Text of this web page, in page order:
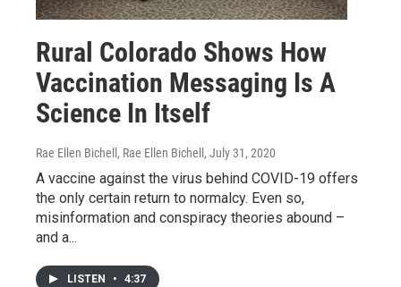
Rural Colorado Shows How
Vaccination Messaging Is A
Science In Itself
Rae Ellen Bichell, Rae Ellen Bichell , July 31, 2020
A vaccine against the virus behind COVID-19 offers
the only certain return to normalcy. Even so,
misinformation and conspiracy theories abound –
and a...
LISTEN • 4:37